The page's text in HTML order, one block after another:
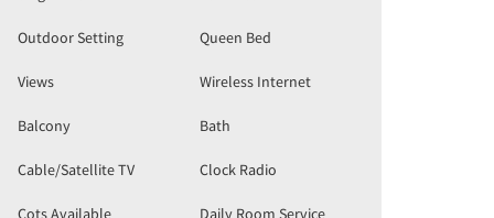
Outdoor Setting Queen Bed
Views Wireless Internet
Balcony Bath
Cable/Satellite TV Clock Radio
Cots Available Daily Room Service